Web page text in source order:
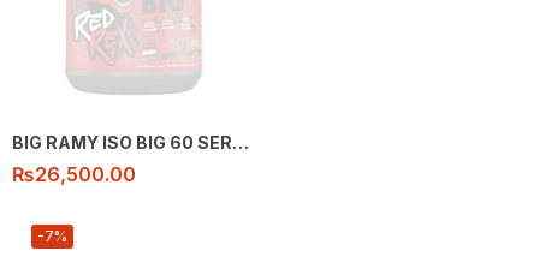
BIG RAMY ISO BIG 60 SERVING
₨26,500.00
-7%